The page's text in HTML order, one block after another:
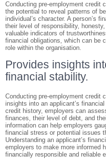
Conducting pre-employment credit
the potential to reveal patterns of
individual’s character. A person’s
their level of responsibility,
valuable indicators of
financial obligations, which can be
role within the organisation.
Provides insights
financial stability.
Conducting pre-employment credit
insights into an applicant’s
credit history, employers can
finances, their level of debt, and
information can help employers
financial stress or potential issues
Understanding an applicant’s
employers to make more informed
financially responsible and reliable